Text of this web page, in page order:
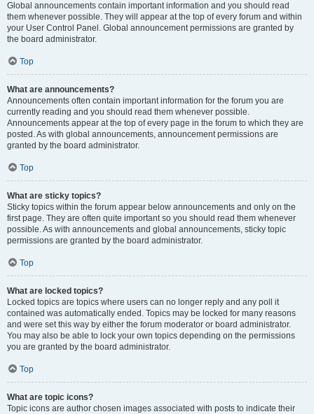
Global announcements contain important information and you should read
them whenever possible. They will appear at the top of every forum and within
your User Control Panel. Global announcement permissions are granted by
the board administrator.
Top
What are announcements?
Announcements often contain important information for the forum you are
currently reading and you should read them whenever possible.
Announcements appear at the top of every page in the forum to which they are
posted. As with global announcements, announcement permissions are
granted by the board administrator.
Top
What are sticky topics?
Sticky topics within the forum appear below announcements and only on the
first page. They are often quite important so you should read them whenever
possible. As with announcements and global announcements, sticky topic
permissions are granted by the board administrator.
Top
What are locked topics?
Locked topics are topics where users can no longer reply and any poll it
contained was automatically ended. Topics may be locked for many reasons
and were set this way by either the forum moderator or board administrator.
You may also be able to lock your own topics depending on the permissions
you are granted by the board administrator.
Top
What are topic icons?
Topic icons are author chosen images associated with posts to indicate their